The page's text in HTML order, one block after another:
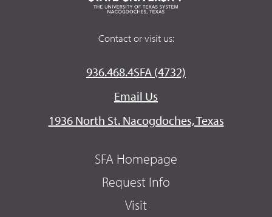
Contact or visit us:
936.468.4SFA (4732)
Email Us
1936 North St. Nacogdoches, Texas
SFA Homepage
Request Info
Visit